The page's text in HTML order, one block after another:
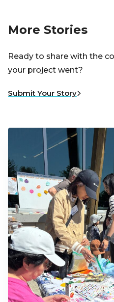
More Stories
Ready to share with the
your project went?
Submit Your Story